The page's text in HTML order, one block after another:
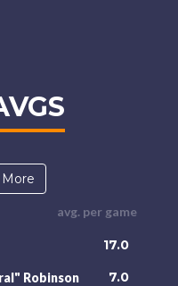
avg. per game
17.0
Robinson 7.0